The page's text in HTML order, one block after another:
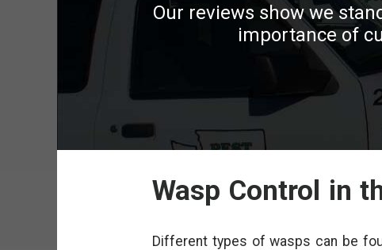
Our reviews show we
importance of
Wasp Control in
Different types of wasps can be